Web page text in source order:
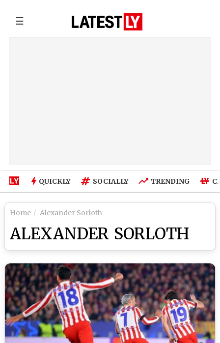
☰
QUICKLY SOCIALLY TRENDING
Home Alexander Sorloth
ALEXANDER SORLOTH